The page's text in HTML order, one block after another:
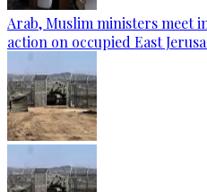
Arab, Muslim ministers meet
action on occupied East